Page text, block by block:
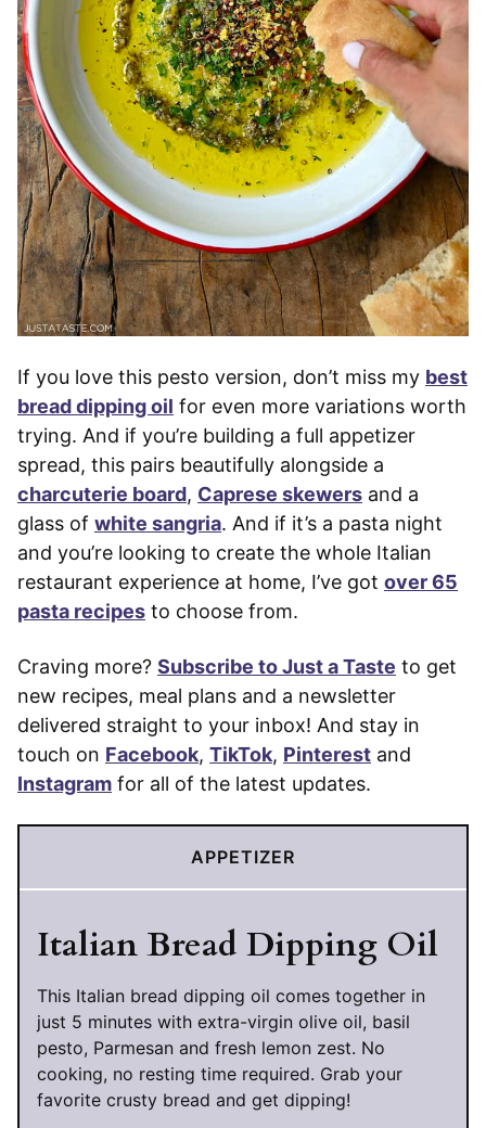
If you love this pesto version, don’t miss my best
bread dipping oil for even more variations worth
trying. And if you’re building a full appetizer
spread, this pairs beautifully alongside a
charcuterie board, Caprese skewers and a
glass of white sangria. And if it’s a pasta night
and you’re looking to create the whole Italian
restaurant experience at home, I’ve got over 65
pasta recipes to choose from.
Craving more? Subscribe to Just a Taste to get
new recipes, meal plans and a newsletter
delivered straight to your inbox! And stay in
touch on Facebook, TikTok, Pinterest and
Instagram for all of the latest updates.
APPETIZER
Italian Bread Dipping Oil
This Italian bread dipping oil comes together in
just 5 minutes with extra-virgin olive oil, basil
pesto, Parmesan and fresh lemon zest. No
cooking, no resting time required. Grab your
favorite crusty bread and get dipping!